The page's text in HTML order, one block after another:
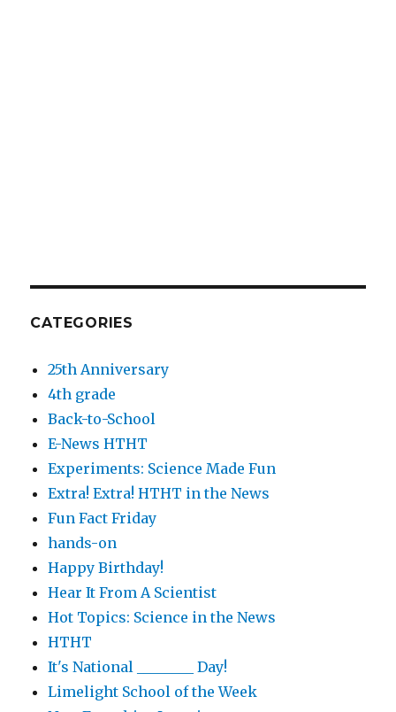
CATEGORIES
25th Anniversary
4th grade
Back-to-School
E-News HTHT
Experiments: Science Made Fun
Extra! Extra! HTHT in the News
Fun Fact Friday
hands-on
Happy Birthday!
Hear It From A Scientist
Hot Topics: Science in the News
HTHT
It's National ________ Day!
Limelight School of the Week